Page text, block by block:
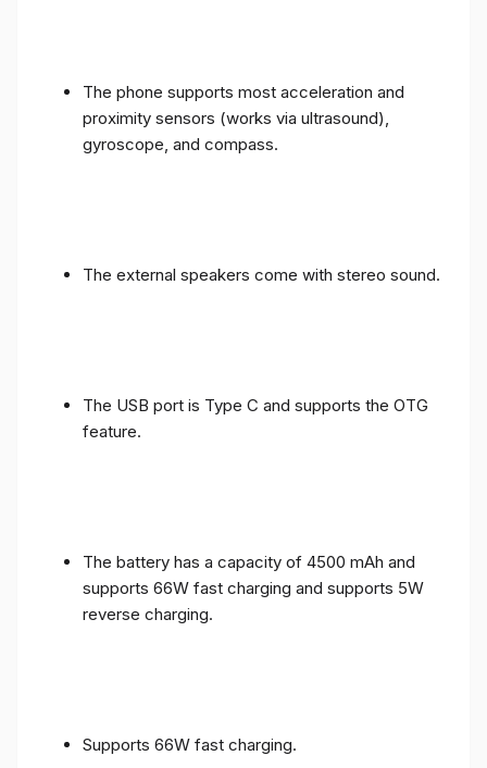
The phone supports most acceleration and
proximity sensors (works via ultrasound),
gyroscope, and compass.
The external speakers come with stereo sound.
The USB port is Type C and supports the OTG
feature.
The battery has a capacity of 4500 mAh and
supports 66W fast charging and supports 5W
reverse charging.
Supports 66W fast charging.